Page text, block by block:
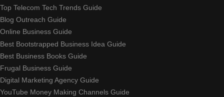
Top Telecom Tech Trends Guide
Blog Outreach Guide
Online Business Guide
Best Bootstrapped Business Idea Guide
Best Business Books Guide
Frugal Business Guide
Digital Marketing Agency Guide
YouTube Money Making Channels Guide